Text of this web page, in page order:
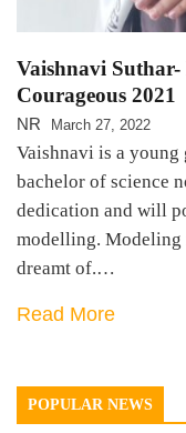
Vaishnavi Suthar-
Courageous 2021
NR March 27, 2022
Vaishnavi is a
bachelor of science
dedication and will
modelling. Modeling
dreamt of.…
Read More
POPULAR NEWS